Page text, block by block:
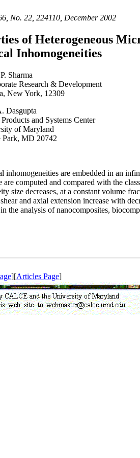
No. 22, 224110, December 2002
of Heterogeneous
Inhomogeneities
P. Sharma
Research & Development
New York, 12309
Dasgupta
and Systems Center
of Maryland
Park, MD 20742
are embedded in an
computed and compared with the
size decreases, at a constant volume
and axial extension increase with
analysis of nanocomposites,
][Articles Page]